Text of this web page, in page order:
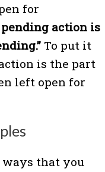
for
action is
To put it
is the part
left open for
ways that you